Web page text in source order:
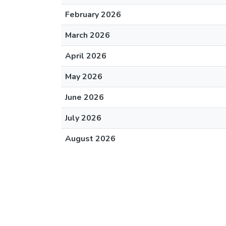
February 2026
March 2026
April 2026
May 2026
June 2026
July 2026
August 2026